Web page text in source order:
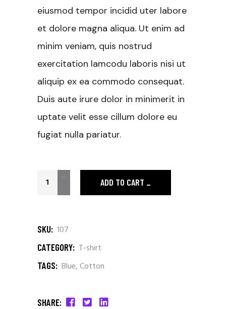
eiusmod tempor incidid uter labore
et dolore magna aliqua. Ut enim ad
minim veniam, quis nostrud
exercitation lamcodu laboris nisi ut
aliquip ex ea commodo consequat.
Duis aute irure dolor in minimerit in
uptate velit esse cillum dolore eu
fugiat nulla pariatur.
Concentrated quantity
-
+ ADD TO CART
SKU: 107
CATEGORY: T-shirt
TAGS: Blue,Cotton
SHARE: